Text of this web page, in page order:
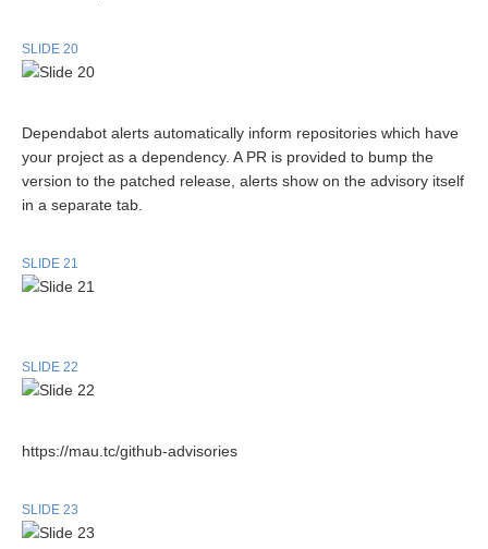
SLIDE 20
Dependabot alerts automatically inform repositories which have
your project as a dependency. A PR is provided to bump the
version to the patched release, alerts show on the advisory itself
in a separate tab.
SLIDE 21
SLIDE 22
https://mau.tc/github-advisories
SLIDE 23